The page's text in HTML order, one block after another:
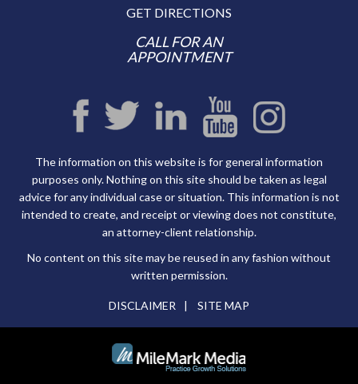
GET DIRECTIONS
CALL FOR AN
APPOINTMENT
The information on this website is for general information
purposes only. Nothing on this site should be taken as legal
advice for any individual case or situation. This information is not
intended to create, and receipt or viewing does not constitute,
an attorney-client relationship.
No content on this site may be reused in any fashion without
written permission.
DISCLAIMER SITE MAP